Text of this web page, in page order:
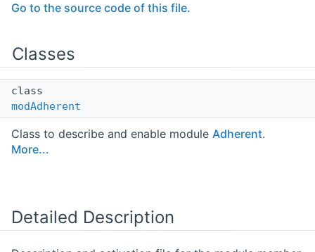
Go to the source code of this file.
Classes
class
modAdherent
Class to describe and enable module Adherent.
More...
Detailed Description